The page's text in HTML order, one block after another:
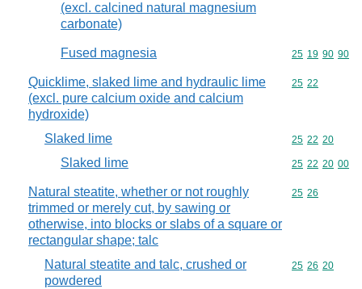
(excl. calcined natural magnesium
carbonate)
Fused magnesia Commodity
25 19 90 90
Quicklime, slaked lime and hydraulic lime
(excl. pure calcium oxide and calcium
hydroxide)
Commodity
25 22
Slaked lime Commodity
25 22 20
Slaked lime Commodity
25 22 20 00
Natural steatite, whether or not roughly
trimmed or merely cut, by sawing or
otherwise, into blocks or slabs of a square or
rectangular shape; talc
Commodity
25 26
Natural steatite and talc, crushed or
powdered
Commodity
25 26 20